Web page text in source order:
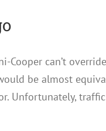
can’t
be almost
Unfortunately,